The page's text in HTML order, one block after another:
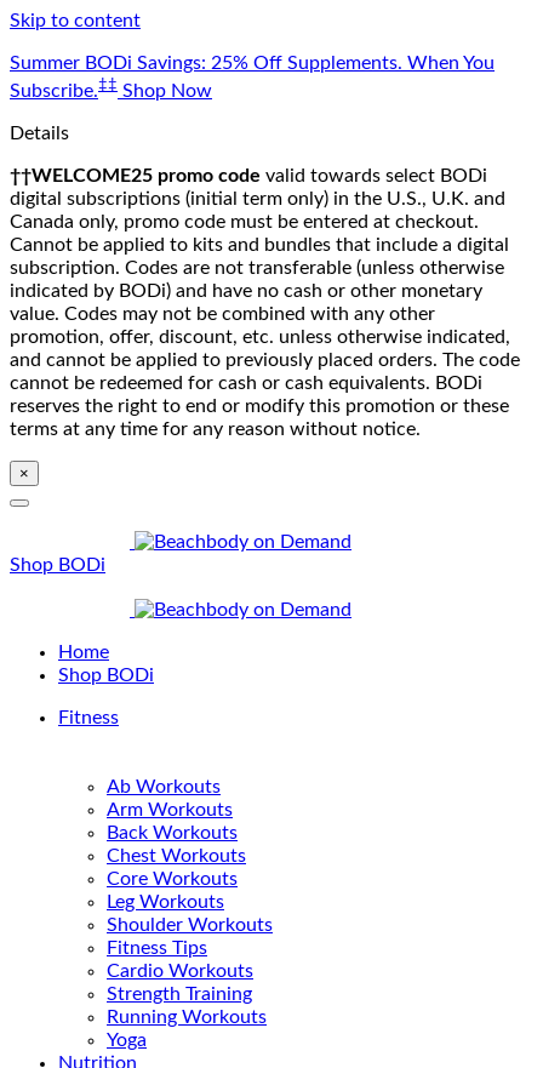
Skip to content
Summer BODi Savings: 25% Off Supplements. When You
Subscribe.‡‡ Shop Now
Details
††WELCOME25 promo code valid towards select BODi
digital subscriptions (initial term only) in the U.S., U.K. and
Canada only, promo code must be entered at checkout.
Cannot be applied to kits and bundles that include a digital
subscription. Codes are not transferable (unless otherwise
indicated by BODi) and have no cash or other monetary
value. Codes may not be combined with any other
promotion, offer, discount, etc. unless otherwise indicated,
and cannot be applied to previously placed orders. The code
cannot be redeemed for cash or cash equivalents. BODi
reserves the right to end or modify this promotion or these
terms at any time for any reason without notice.
×
Shop BODi
Home
Shop BODi
Fitness
Ab Workouts
Arm Workouts
Back Workouts
Chest Workouts
Core Workouts
Leg Workouts
Shoulder Workouts
Fitness Tips
Cardio Workouts
Strength Training
Running Workouts
Yoga
Nutrition